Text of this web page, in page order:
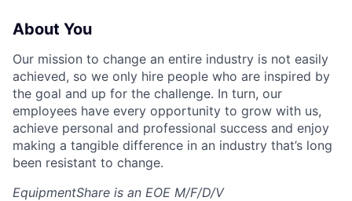
About You
Our mission to change an entire industry is not easily
achieved, so we only hire people who are inspired by
the goal and up for the challenge. In turn, our
employees have every opportunity to grow with us,
achieve personal and professional success and enjoy
making a tangible difference in an industry that’s long
been resistant to change.
EquipmentShare is an EOE M/F/D/V